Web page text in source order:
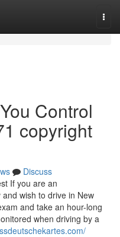
Control
copyright
Discuss
If you are an
wish to drive in New
and take an hour-long
when driving by a